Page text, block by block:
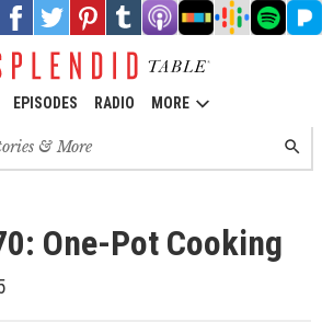
EPISODES RADIO MORE
One-Pot Cooking
Share
Share
on
Twitter
Pin
it!
Share
on
Tumblr
Listen
on
Podcasts
Listen
on
Listen
on
Listen
on
on